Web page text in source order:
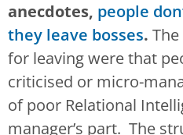
anecdotes, people
they leave bosses.
for leaving were that
criticised or micro-
of poor Relational
manager’s part. The